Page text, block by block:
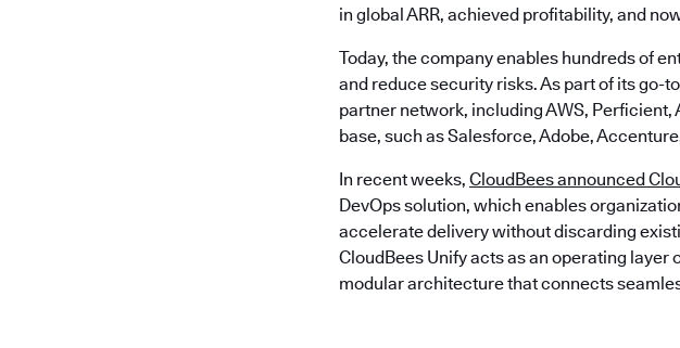
in global ARR, achieved profitability, and
Today, the company enables hundreds of
and reduce security risks. As part of its go-
partner network, including AWS, Perficient,
base, such as Salesforce, Adobe,
In recent weeks, CloudBees announced
DevOps solution, which enables
accelerate delivery without discarding
CloudBees Unify acts as an operating layer
modular architecture that connects